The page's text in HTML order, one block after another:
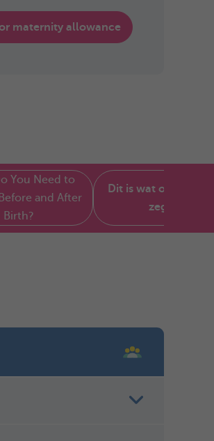
maternity allowance
You Need to
and After
Birth?
Dit is wat onze
zeggen